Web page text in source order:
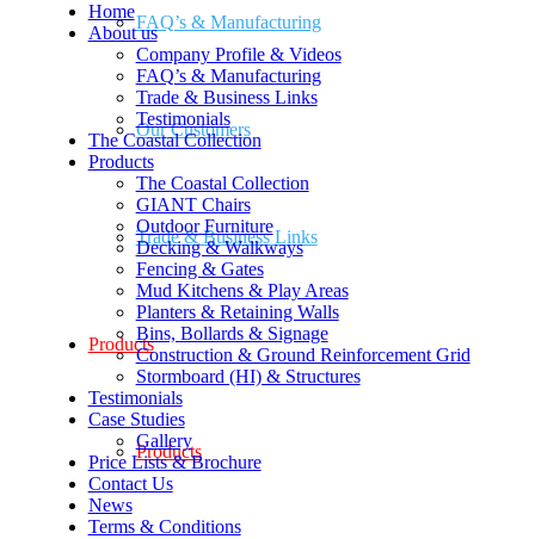
FAQ’s & Manufacturing
Our Customers
Trade & Business Links
Products
Products
Home
About us
Company Profile & Videos
FAQ’s & Manufacturing
Trade & Business Links
Testimonials
The Coastal Collection
Products
The Coastal Collection
GIANT Chairs
Outdoor Furniture
Decking & Walkways
Fencing & Gates
Mud Kitchens & Play Areas
Planters & Retaining Walls
Bins, Bollards & Signage
Construction & Ground Reinforcement Grid
Stormboard (HI) & Structures
Testimonials
Case Studies
Gallery
Price Lists & Brochure
Contact Us
News
Terms & Conditions